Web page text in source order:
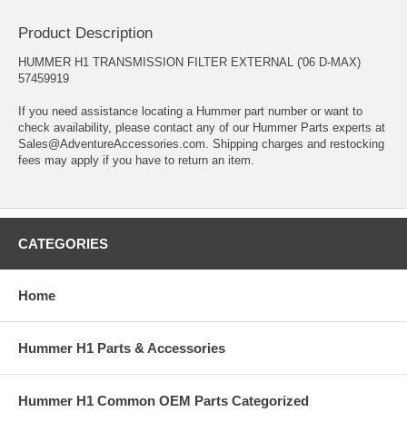
Product Description
HUMMER H1 TRANSMISSION FILTER EXTERNAL ('06 D-MAX)
57459919
If you need assistance locating a Hummer part number or want to
check availability, please contact any of our Hummer Parts experts at
Sales@AdventureAccessories.com. Shipping charges and restocking
fees may apply if you have to return an item.
CATEGORIES
Home
Hummer H1 Parts & Accessories
Hummer H1 Common OEM Parts Categorized